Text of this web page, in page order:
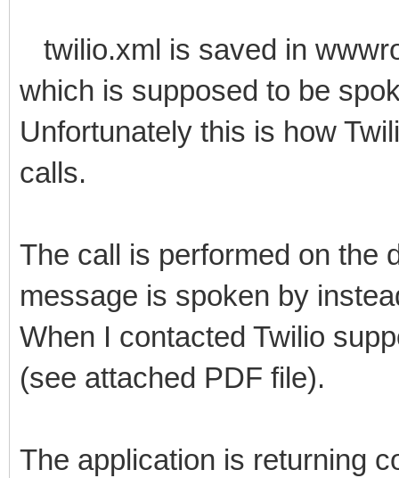
twilio.xml is saved in
which is supposed to be
Unfortunately this is how
calls.
The call is performed on the
message is spoken by
When I contacted Twilio
(see attached PDF file).
The application is returning